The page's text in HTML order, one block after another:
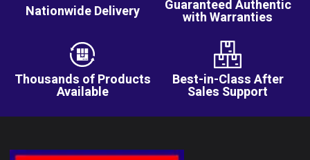
Nationwide Delivery Guaranteed Authentic
with Warranties
Thousands of Products
Available
Best-in-Class After
Sales Support